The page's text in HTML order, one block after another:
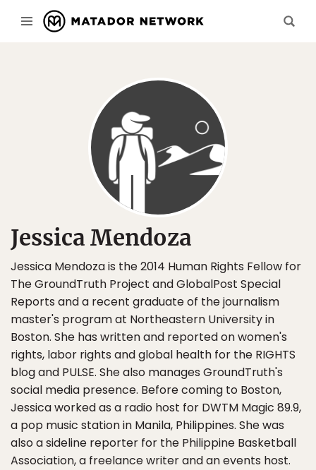
Jessica Mendoza
Jessica Mendoza is the 2014 Human Rights Fellow for
The GroundTruth Project and GlobalPost Special
Reports and a recent graduate of the journalism
master's program at Northeastern University in
Boston. She has written and reported on women's
rights, labor rights and global health for the RIGHTS
blog and PULSE. She also manages GroundTruth's
social media presence. Before coming to Boston,
Jessica worked as a radio host for DWTM Magic 89.9,
a pop music station in Manila, Philippines. She was
also a sideline reporter for the Philippine Basketball
Association, a freelance writer and an events host.